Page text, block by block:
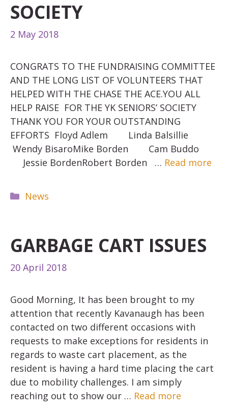
SOCIETY
2 May 2018
CONGRATS TO THE FUNDRAISING COMMITTEE
AND THE LONG LIST OF VOLUNTEERS THAT
HELPED WITH THE CHASE THE ACE.YOU ALL
HELP RAISE FOR THE YK SENIORS’ SOCIETY
THANK YOU FOR YOUR OUTSTANDING
EFFORTS Floyd Adlem Linda Balsillie
Wendy BisaroMike Borden Cam Buddo
Jessie BordenRobert Borden … Read more
Categories
News
GARBAGE CART ISSUES
20 April 2018
Good Morning, It has been brought to my
attention that recently Kavanaugh has been
contacted on two different occasions with
requests to make exceptions for residents in
regards to waste cart placement, as the
resident is having a hard time placing the cart
due to mobility challenges. I am simply
reaching out to show our … Read more